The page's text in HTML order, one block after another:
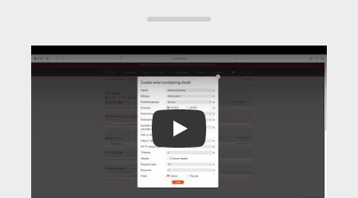
Play